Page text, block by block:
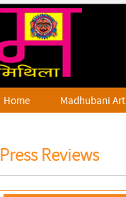
Home Madhubani Art
Press Reviews